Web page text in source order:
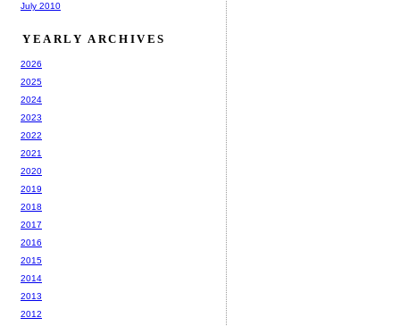
July 2010
YEARLY ARCHIVES
2026
2025
2024
2023
2022
2021
2020
2019
2018
2017
2016
2015
2014
2013
2012